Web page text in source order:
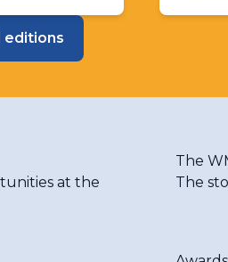
editions
at the
The
The